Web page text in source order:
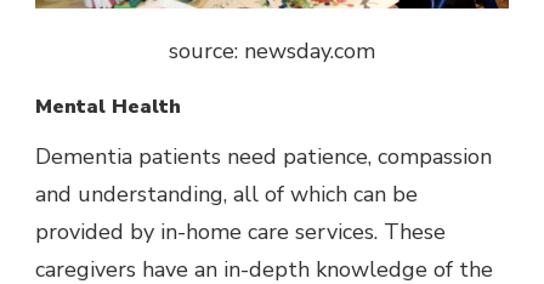
source: newsday.com
Mental Health
Dementia patients need patience, compassion
and understanding, all of which can be
provided by in-home care services. These
caregivers have an in-depth knowledge of the